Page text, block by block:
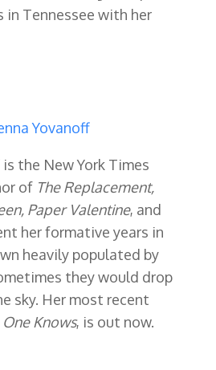
in Tennessee with her
Yovanoff
the New York Times
ofThe Replacement,
Paper Valentine, and
her formative years in
heavily populated by
they would drop
sky. Her most recent
Knows, is out now.